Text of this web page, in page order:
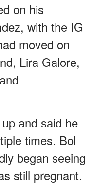
on his
with the IG
moved on
Lira Galore,
and said he
times. Bol
began seeing
still pregnant.